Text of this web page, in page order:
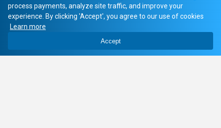
process payments, analyze site traffic, and improve your
experience. By clicking 'Accept', you agree to our use of cookies
Learn more
Accept